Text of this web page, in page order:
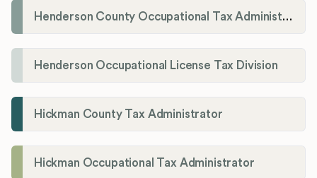
Henderson County Occupational Tax Administration
Henderson Occupational License Tax Division
Hickman County Tax Administrator
Hickman Occupational Tax Administrator